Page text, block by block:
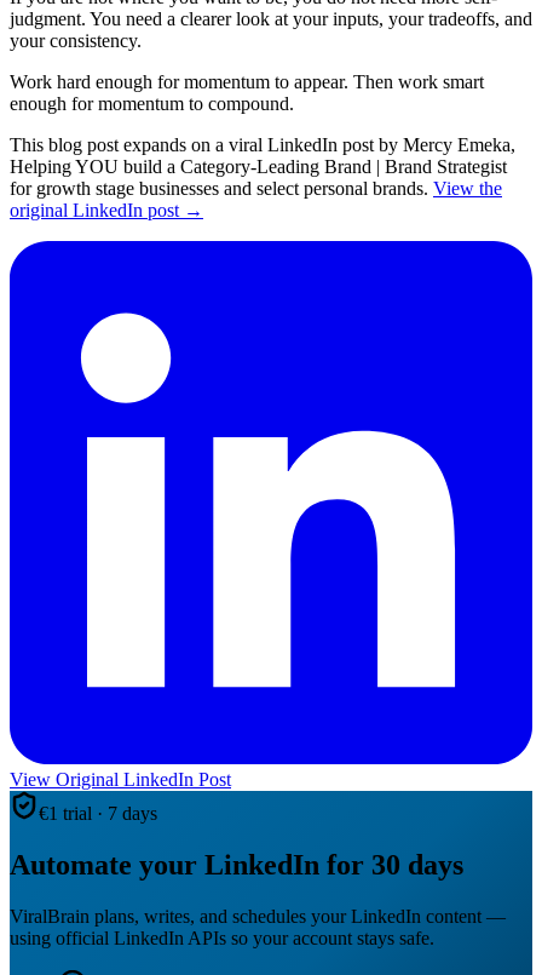
judgment. You need a clearer look at your inputs, your tradeoffs, and
your consistency.
Work hard enough for momentum to appear. Then work smart
enough for momentum to compound.
This blog post expands on a viral LinkedIn post by Mercy Emeka,
Helping YOU build a Category-Leading Brand | Brand Strategist
for growth stage businesses and select personal brands. View the
original LinkedIn post →
View Original LinkedIn Post
€1 trial · 7 days
Automate your LinkedIn for 30 days
ViralBrain plans, writes, and schedules your LinkedIn content —
using official LinkedIn APIs so your account stays safe.